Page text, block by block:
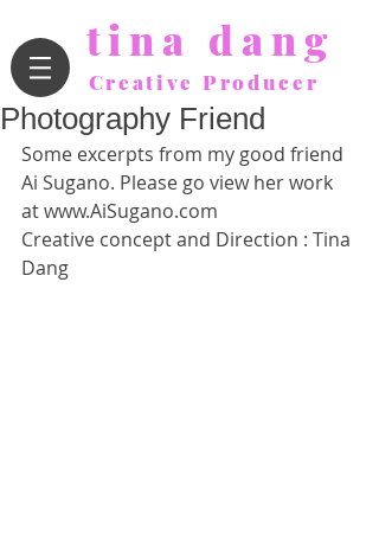
tina dang
Creative Producer
Photography Friend
Some excerpts from my good friend
Ai Sugano. Please go view her work
at www.AiSugano.com
Creative concept and Direction : Tina
Dang